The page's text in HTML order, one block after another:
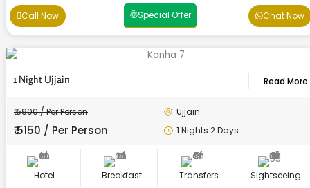
Call Now Special Offer Chat Now
1 Night Ujjain Read More
₹ 5900 / Per Person
₹ 5150 / Per Person
Ujjain
1 Nights 2 Days
Hotel Breakfast Transfers Sightseeing